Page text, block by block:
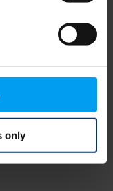
only